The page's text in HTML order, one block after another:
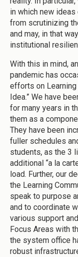
in which new
from scrutinizing
and may, in that
institutional
With this in mind,
pandemic has
efforts on Learning
Idea.” We have
for many years in
them as a
They have been
fuller schedules
students, as the 3
additional “a la
load. Further, our
the Learning
speak to purpose
and to coordinate
various support
Focus Areas with
the system office
robust